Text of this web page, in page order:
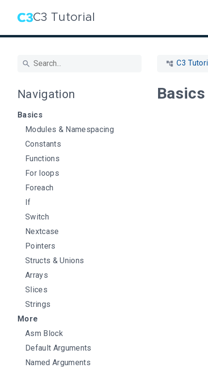
C3 Tutorial
Navigation
Basics
Modules & Namespacing
Constants
Functions
For loops
Foreach
If
Switch
Nextcase
Pointers
Structs & Unions
Arrays
Slices
Strings
More
Asm Block
Default Arguments
Named Arguments
C3
Basics